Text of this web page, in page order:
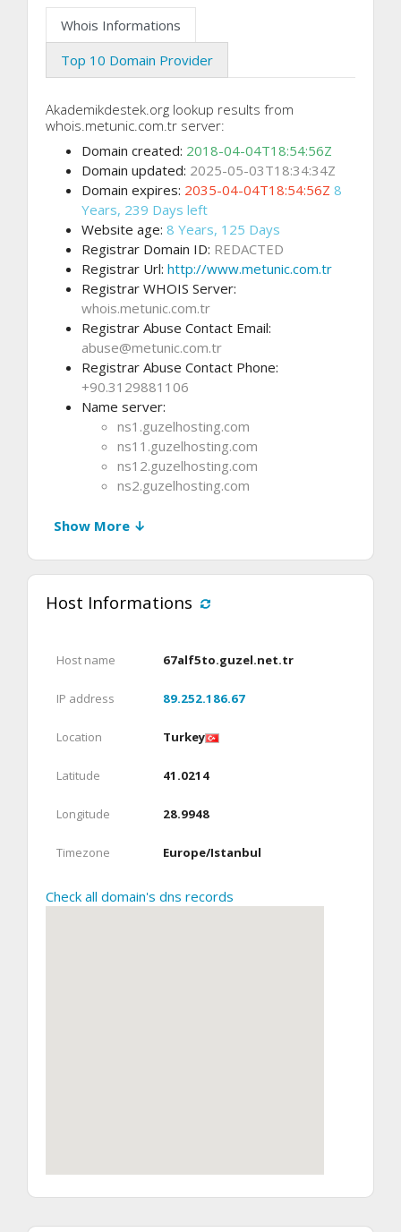
Whois Informations
Top 10 Domain Provider
Akademikdestek.org lookup results from
whois.metunic.com.tr server:
Domain created: 2018-04-04T18:54:56Z
Domain updated: 2025-05-03T18:34:34Z
Domain expires: 2035-04-04T18:54:56Z 8
Years, 239 Days left
Website age: 8 Years, 125 Days
Registrar Domain ID: REDACTED
Registrar Url: http://www.metunic.com.tr
Registrar WHOIS Server:
whois.metunic.com.tr
Registrar Abuse Contact Email:
abuse@metunic.com.tr
Registrar Abuse Contact Phone:
+90.3129881106
Name server:
ns1.guzelhosting.com
ns11.guzelhosting.com
ns12.guzelhosting.com
ns2.guzelhosting.com
Show More ↓
Host Informations
Host name 67alf5to.guzel.net.tr
IP address 89.252.186.67
Location Turkey
Latitude 41.0214
Longitude 28.9948
Timezone Europe/Istanbul
Check all domain's dns records